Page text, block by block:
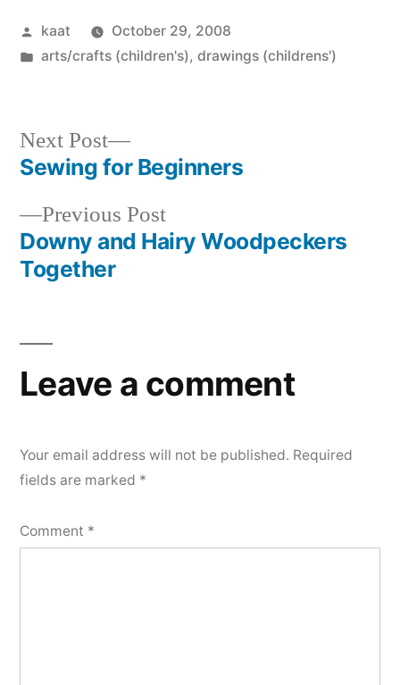
Posted
by
kaat
October 29, 2008
Posted
arts/crafts (children's), drawings (childrens')
Post
navigation
Previous PostPrevious
post:
Downy and Hairy Woodpeckers
Together
Next Post
Next
post:
Sewing for Beginners
Leave a comment
Your email address will not be published. Required
fields are marked *
Comment *